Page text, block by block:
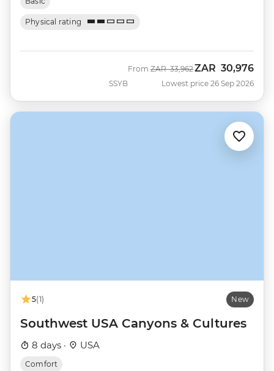
Physical rating
SSYB
From Was
ZAR 33,962Now
ZAR 30,976
Lowest price 26 Sep 2026
5(1) New
Southwest USA Canyons & Cultures
8 days · USA
Comfort